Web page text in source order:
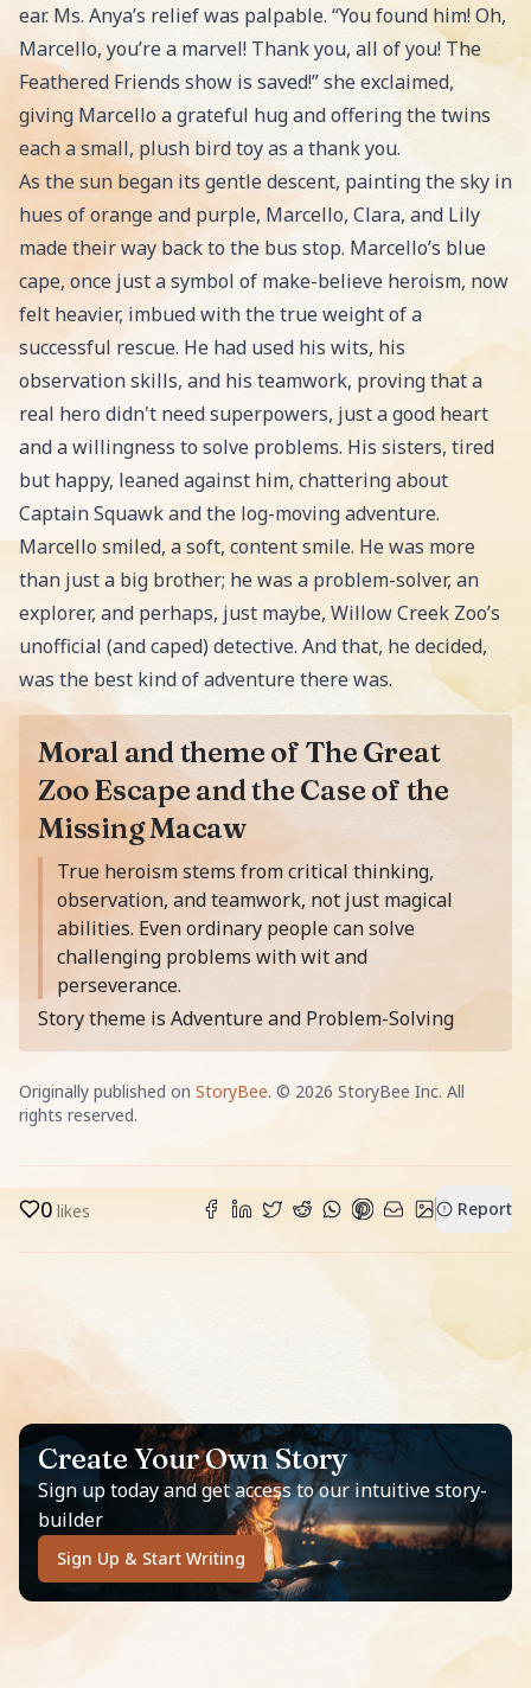
ear. Ms. Anya’s relief was palpable. “You found him! Oh,
Marcello, you’re a marvel! Thank you, all of you! The
Feathered Friends show is saved!” she exclaimed,
giving Marcello a grateful hug and offering the twins
each a small, plush bird toy as a thank you.
As the sun began its gentle descent, painting the sky in
hues of orange and purple, Marcello, Clara, and Lily
made their way back to the bus stop. Marcello’s blue
cape, once just a symbol of make-believe heroism, now
felt heavier, imbued with the true weight of a
successful rescue. He had used his wits, his
observation skills, and his teamwork, proving that a
real hero didn't need superpowers, just a good heart
and a willingness to solve problems. His sisters, tired
but happy, leaned against him, chattering about
Captain Squawk and the log-moving adventure.
Marcello smiled, a soft, content smile. He was more
than just a big brother; he was a problem-solver, an
explorer, and perhaps, just maybe, Willow Creek Zoo’s
unofficial (and caped) detective. And that, he decided,
was the best kind of adventure there was.
Moral and theme of The Great
Zoo Escape and the Case of the
Missing Macaw
Moral of the story is
True heroism stems from critical thinking,
observation, and teamwork, not just magical
abilities. Even ordinary people can solve
challenging problems with wit and
perseverance.
Story theme is Adventure and Problem-Solving
Originally published on StoryBee. © 2026 StoryBee Inc. All
rights reserved.
0 likes Report
Create Your Own Story
Sign up today and get access to our intuitive story-
builder
Sign Up & Start Writing